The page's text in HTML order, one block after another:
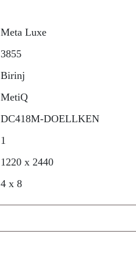
Meta Luxe
3855
Birinj
MetiQ
DC418M-DOELLKEN
1
1220 x 2440
4 x 8